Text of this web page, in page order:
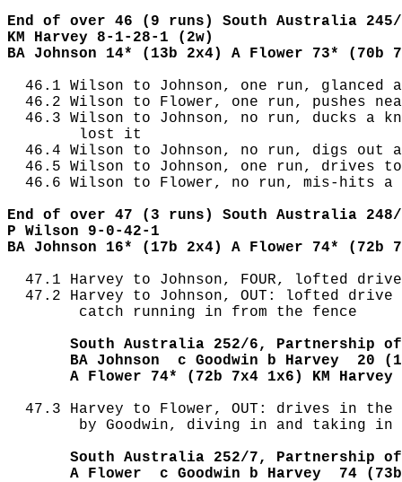
End of over 46 (9 runs) South Australia
KM Harvey 8-1-28-1 (2w)
BA Johnson 14* (13b 2x4) A Flower 73* (70b
46.1 Wilson to Johnson, one run, glanced
46.2 Wilson to Flower, one run, pushes
46.3 Wilson to Johnson, no run, ducks a
        lost it
46.4 Wilson to Johnson, no run, digs out
46.5 Wilson to Johnson, one run, drives
46.6 Wilson to Flower, no run, mis-hits a
End of over 47 (3 runs) South Australia
P Wilson 9-0-42-1
BA Johnson 16* (17b 2x4) A Flower 74* (72b
47.1 Harvey to Johnson, FOUR, lofted
47.2 Harvey to Johnson, OUT: lofted drive
        catch running in from the fence
South Australia 252/6, Partnership
BA Johnson  c Goodwin b Harvey  20
A Flower 74* (72b 7x4 1x6) KM Harvey
47.3 Harvey to Flower, OUT: drives in the
by Goodwin, diving in and taking in
South Australia 252/7, Partnership
A Flower  c Goodwin b Harvey  74